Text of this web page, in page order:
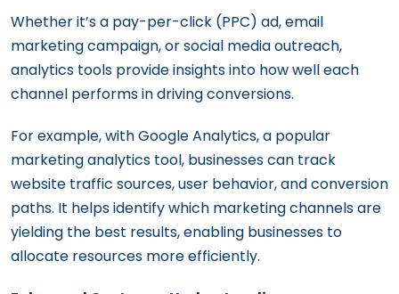
Whether it’s a pay-per-click (PPC) ad, email
marketing campaign, or social media outreach,
analytics tools provide insights into how well each
channel performs in driving conversions.
For example, with Google Analytics, a popular
marketing analytics tool, businesses can track
website traffic sources, user behavior, and conversion
paths. It helps identify which marketing channels are
yielding the best results, enabling businesses to
allocate resources more efficiently.